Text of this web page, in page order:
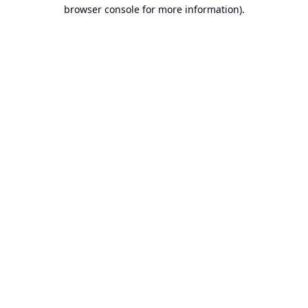
browser console for more information).